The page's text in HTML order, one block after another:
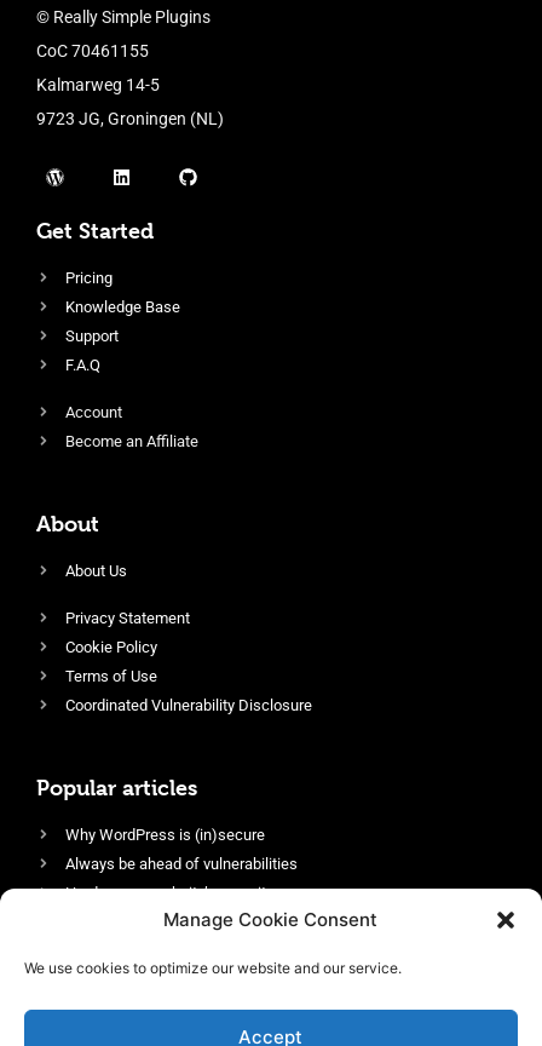
Manage Cookie Consent
We use cookies to optimize our website and our service.
Accept
© Really Simple Plugins
CoC 70461155
Kalmarweg 14-5
9723 JG, Groningen (NL)
Get Started
Pricing
Knowledge Base
Support
F.A.Q
Account
Become an Affiliate
About
About Us
Privacy Statement
Cookie Policy
Terms of Use
Coordinated Vulnerability Disclosure
Popular articles
Why WordPress is (in)secure
Always be ahead of vulnerabilities
Harden your website’s security
Login protection as essential security
Enable an efficient and performant firewall